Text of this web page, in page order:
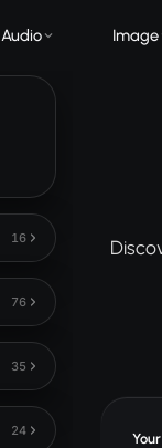
Audio Image
16
76
35
24